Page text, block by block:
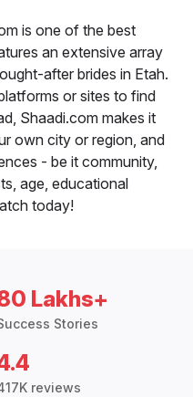
is one of the best
an extensive array
after brides in Etah.
or sites to find
Shaadi.com makes it
own city or region, and
- be it community,
age, educational
today!
Lakhs+
Stories
reviews